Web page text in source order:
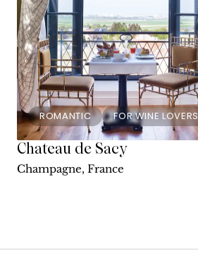
ROMANTIC FOR WINE LOVERS
Chateau de Sacy
Champagne, France